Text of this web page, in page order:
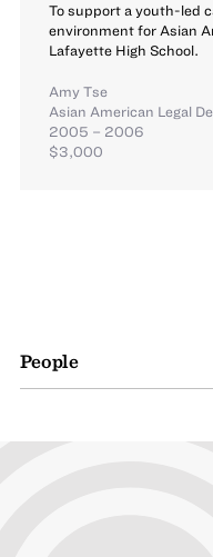
To support a youth-led
environment for Asian
Lafayette High School.
Amy Tse
Asian American Legal
2005 – 2006
$3,000
People